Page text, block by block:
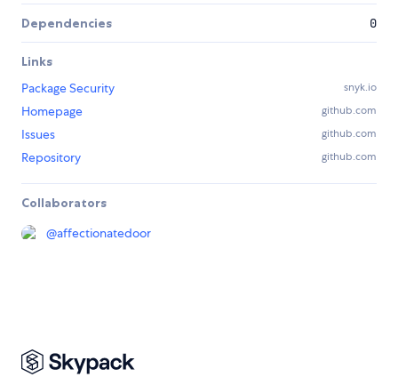
Dependencies 0
Links
Package Security
snyk.io
Homepage github.com
Issues github.com
Repository github.com
Collaborators
@affectionatedoor